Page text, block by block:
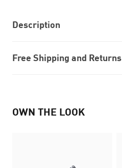
Description
Free Shipping and Returns
OWN THE LOOK